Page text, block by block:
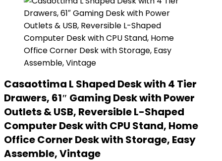
Casaottima L Shaped Desk with 4 Tier
Drawers, 61″ Gaming Desk with Power
Outlets & USB, Reversible L-Shaped
Computer Desk with CPU Stand, Home
Office Corner Desk with Storage, Easy
Assemble, Vintage